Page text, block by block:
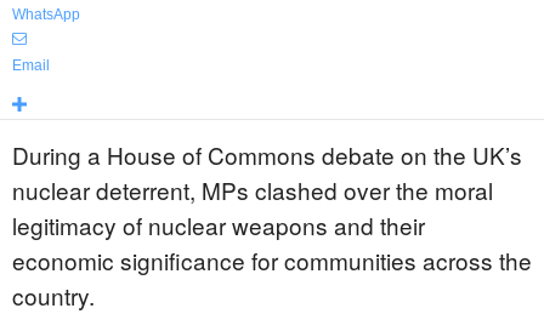
WhatsApp
Email
During a House of Commons debate on the UK’s
nuclear deterrent, MPs clashed over the moral
legitimacy of nuclear weapons and their
economic significance for communities across the
country.